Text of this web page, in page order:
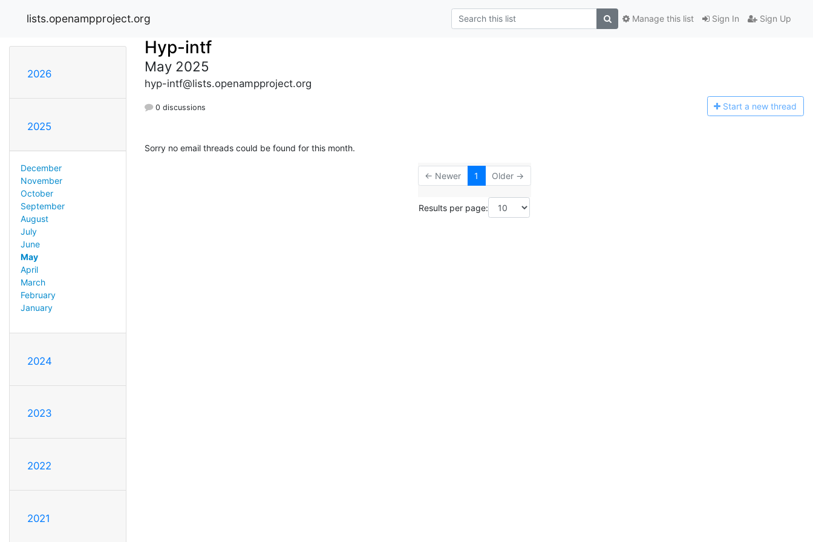
lists.openampproject.org Sign In Sign Up
Manage this list
2026
2025
December
November
October
September
August
July
June
May
April
March
February
January
2024
2023
2022
2021
Hyp-intf
May 2025
hyp-intf@lists.openampproject.org
0 discussions Start a new thread
Sorry no email threads could be found for this month.
← Newer 1 Older →
Results per page: